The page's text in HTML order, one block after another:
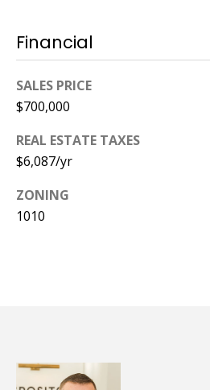
Financial
SALES PRICE
$700,000
REAL ESTATE TAXES
$6,087/yr
ZONING
1010